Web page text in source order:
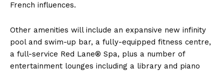
French influences.
Other amenities will include an expansive new infinity
pool and swim-up bar, a fully-equipped fitness centre,
a full-service Red Lane® Spa, plus a number of
entertainment lounges including a library and piano